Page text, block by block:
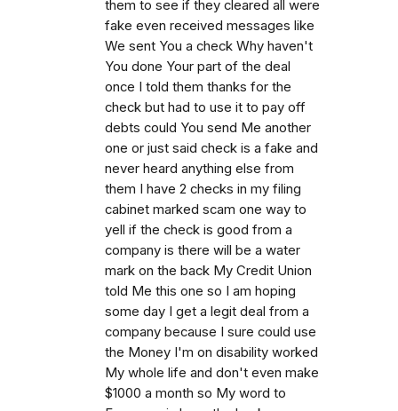
them to see if they cleared all were
fake even received messages like
We sent You a check Why haven't
You done Your part of the deal
once I told them thanks for the
check but had to use it to pay off
debts could You send Me another
one or just said check is a fake and
never heard anything else from
them I have 2 checks in my filing
cabinet marked scam one way to
yell if the check is good from a
company is there will be a water
mark on the back My Credit Union
told Me this one so I am hoping
some day I get a legit deal from a
company because I sure could use
the Money I'm on disability worked
My whole life and don't even make
$1000 a month so My word to